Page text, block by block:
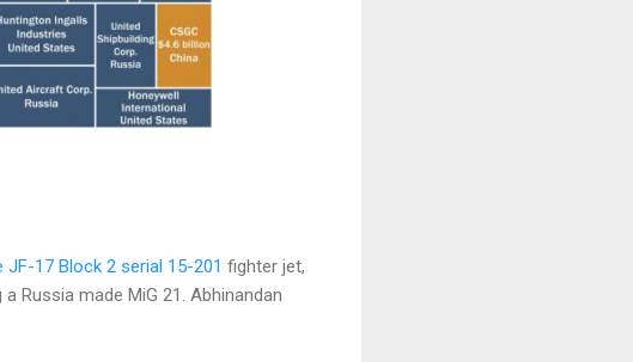
JF-17 Block 2 serial 15-201 fighter jet,
Russia made MiG 21. Abhinandan